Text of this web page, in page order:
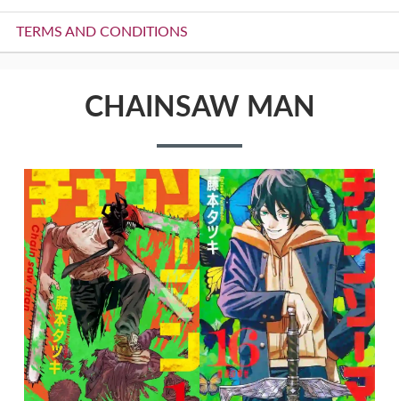
TERMS AND CONDITIONS
CHAINSAW MAN